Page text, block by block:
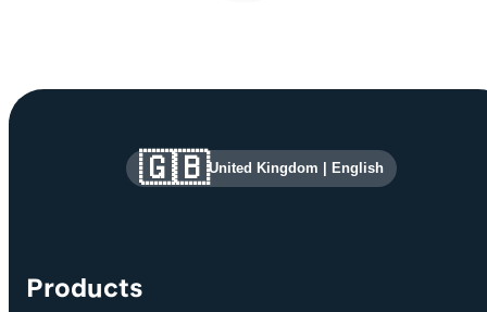
Site information and links
Products
🇬🇧United Kingdom English